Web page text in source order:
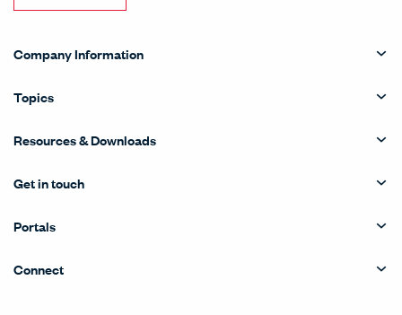
Company Information
Topics
Resources & Downloads
Get in touch
Portals
Connect